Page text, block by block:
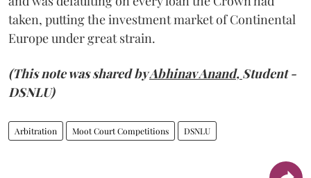
taken, putting the investment market of Continental
Europe under great strain.
(This note was shared byAbhinav Anand, Student -
DSNLU)
Arbitration Moot Court Competitions DSNLU